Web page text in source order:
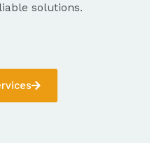
solutions.